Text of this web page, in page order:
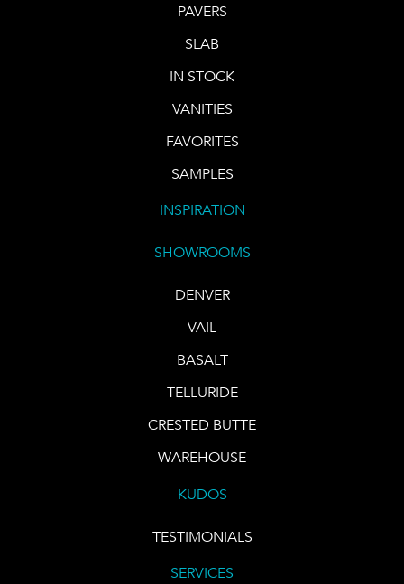
PAVERS
SLAB
IN STOCK
VANITIES
FAVORITES
SAMPLES
INSPIRATION
SHOWROOMS
DENVER
VAIL
BASALT
TELLURIDE
CRESTED BUTTE
WAREHOUSE
KUDOS
TESTIMONIALS
SERVICES